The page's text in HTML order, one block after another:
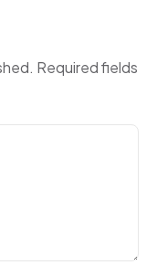
Required fields